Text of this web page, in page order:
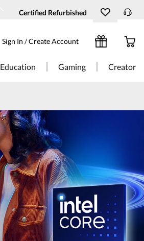
Certified Refurbished
Sign In / Create Account
Education Gaming Creator